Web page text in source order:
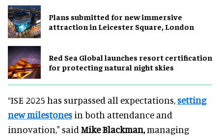
Plans submitted for new immersive
attraction in Leicester Square, London
Red Sea Global launches resort certification
for protecting natural night skies
“ISE 2025 has surpassed all expectations, setting
new milestones in both attendance and
innovation," said Mike Blackman,managing